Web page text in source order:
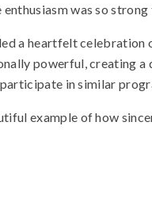
was so
a heartfelt celebration
powerful, creating a
in similar
example of how